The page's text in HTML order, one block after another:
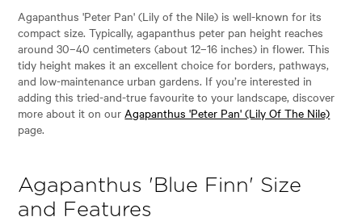
Agapanthus 'Peter Pan' (Lily of the Nile) is well-known for its
compact size. Typically, agapanthus peter pan height reaches
around 30–40 centimeters (about 12–16 inches) in flower. This
tidy height makes it an excellent choice for borders, pathways,
and low-maintenance urban gardens. If you’re interested in
adding this tried-and-true favourite to your landscape, discover
more about it on ourAgapanthus 'Peter Pan' (Lily Of The Nile)
page.
Agapanthus 'Blue Finn' Size
and Features